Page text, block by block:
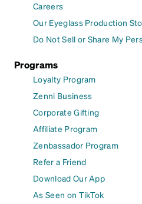
Careers
Our Eyeglass Production
Do Not Sell or Share My
Programs
Loyalty Program
Zenni Business
Corporate Gifting
Affiliate Program
Zenbassador Program
Refer a Friend
Download Our App
As Seen on TikTok